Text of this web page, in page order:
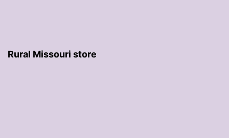
Rural Missouri store